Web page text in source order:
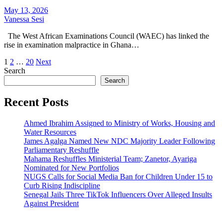
May 13, 2026
Vanessa Sesi
The West African Examinations Council (WAEC) has linked the
rise in examination malpractice in Ghana…
Posts
pagination
1 2 … 20 Next
Search
Search
Recent Posts
Ahmed Ibrahim Assigned to Ministry of Works, Housing and
Water Resources
James Agalga Named New NDC Majority Leader Following
Parliamentary Reshuffle
Mahama Reshuffles Ministerial Team; Zanetor, Ayariga
Nominated for New Portfolios
NUGS Calls for Social Media Ban for Children Under 15 to
Curb Rising Indiscipline
Senegal Jails Three TikTok Influencers Over Alleged Insults
Against President